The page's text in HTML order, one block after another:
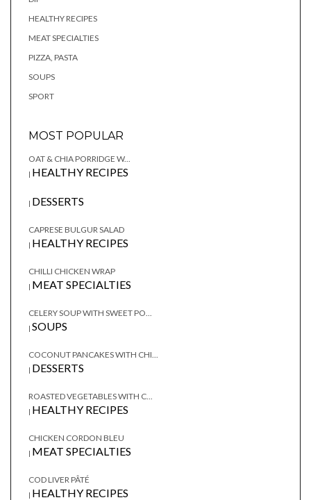
HEALTHY RECIPES
MEAT SPECIALTIES
PIZZA, PASTA
SOUPS
SPORT
MOST POPULAR
OAT & CHIA PORRIDGE W...
| HEALTHY RECIPES
| DESSERTS
CAPRESE BULGUR SALAD
| HEALTHY RECIPES
CHILLI CHICKEN WRAP
| MEAT SPECIALTIES
CELERY SOUP WITH SWEET PO...
| SOUPS
COCONUT PANCAKES WITH CHI...
| DESSERTS
ROASTED VEGETABLES WITH C...
| HEALTHY RECIPES
CHICKEN CORDON BLEU
| MEAT SPECIALTIES
COD LIVER PÂTÉ
| HEALTHY RECIPES